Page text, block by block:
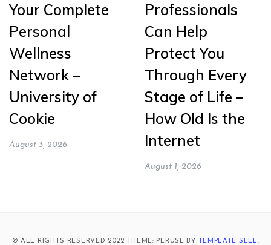
Your Complete
Personal
Wellness
Network –
University of
Cookie
August 3, 2026
Professionals
Can Help
Protect You
Through Every
Stage of Life –
How Old Is the
Internet
August 1, 2026
© ALL RIGHTS RESERVED 2022 THEME: PERUSE BY TEMPLATE SELL.